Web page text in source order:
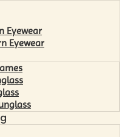
Eyewear
Eyewear